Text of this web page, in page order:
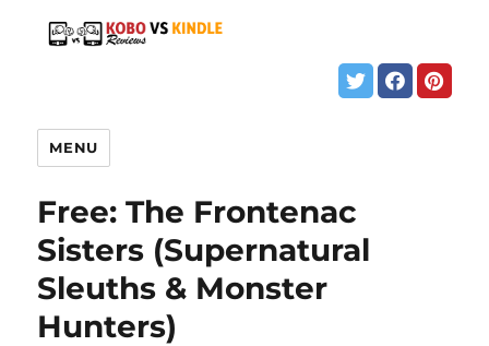
MENU
Free: The Frontenac
Sisters (Supernatural
Sleuths & Monster
Hunters)